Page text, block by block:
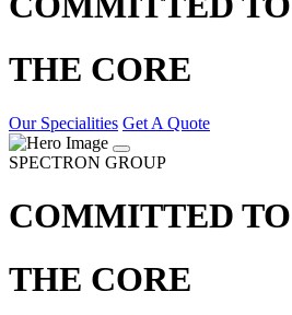
THE CORE
Our Specialities Get A Quote
SPECTRON GROUP
COMMITTED TO
THE CORE